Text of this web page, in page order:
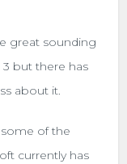
great sounding
3 but there has
about it.
of the
currently has